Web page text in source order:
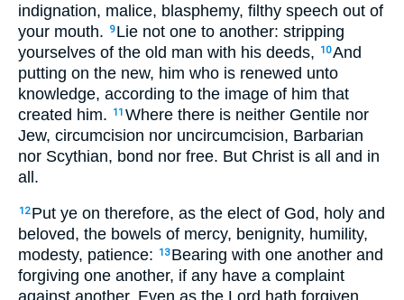
indignation, malice, blasphemy, filthy speech out of
your mouth.
9 Lie not one to another: stripping
yourselves of the old man with his deeds,
10And
putting on the new, him who is renewed unto
knowledge, according to the image of him that
created him.
11 Where there is neither Gentile nor
Jew, circumcision nor uncircumcision, Barbarian
nor Scythian, bond nor free. But Christ is all and in
all.
12 Put ye on therefore, as the elect of God, holy and
beloved, the bowels of mercy, benignity, humility,
modesty, patience:
13 Bearing with one another and
forgiving one another, if any have a complaint